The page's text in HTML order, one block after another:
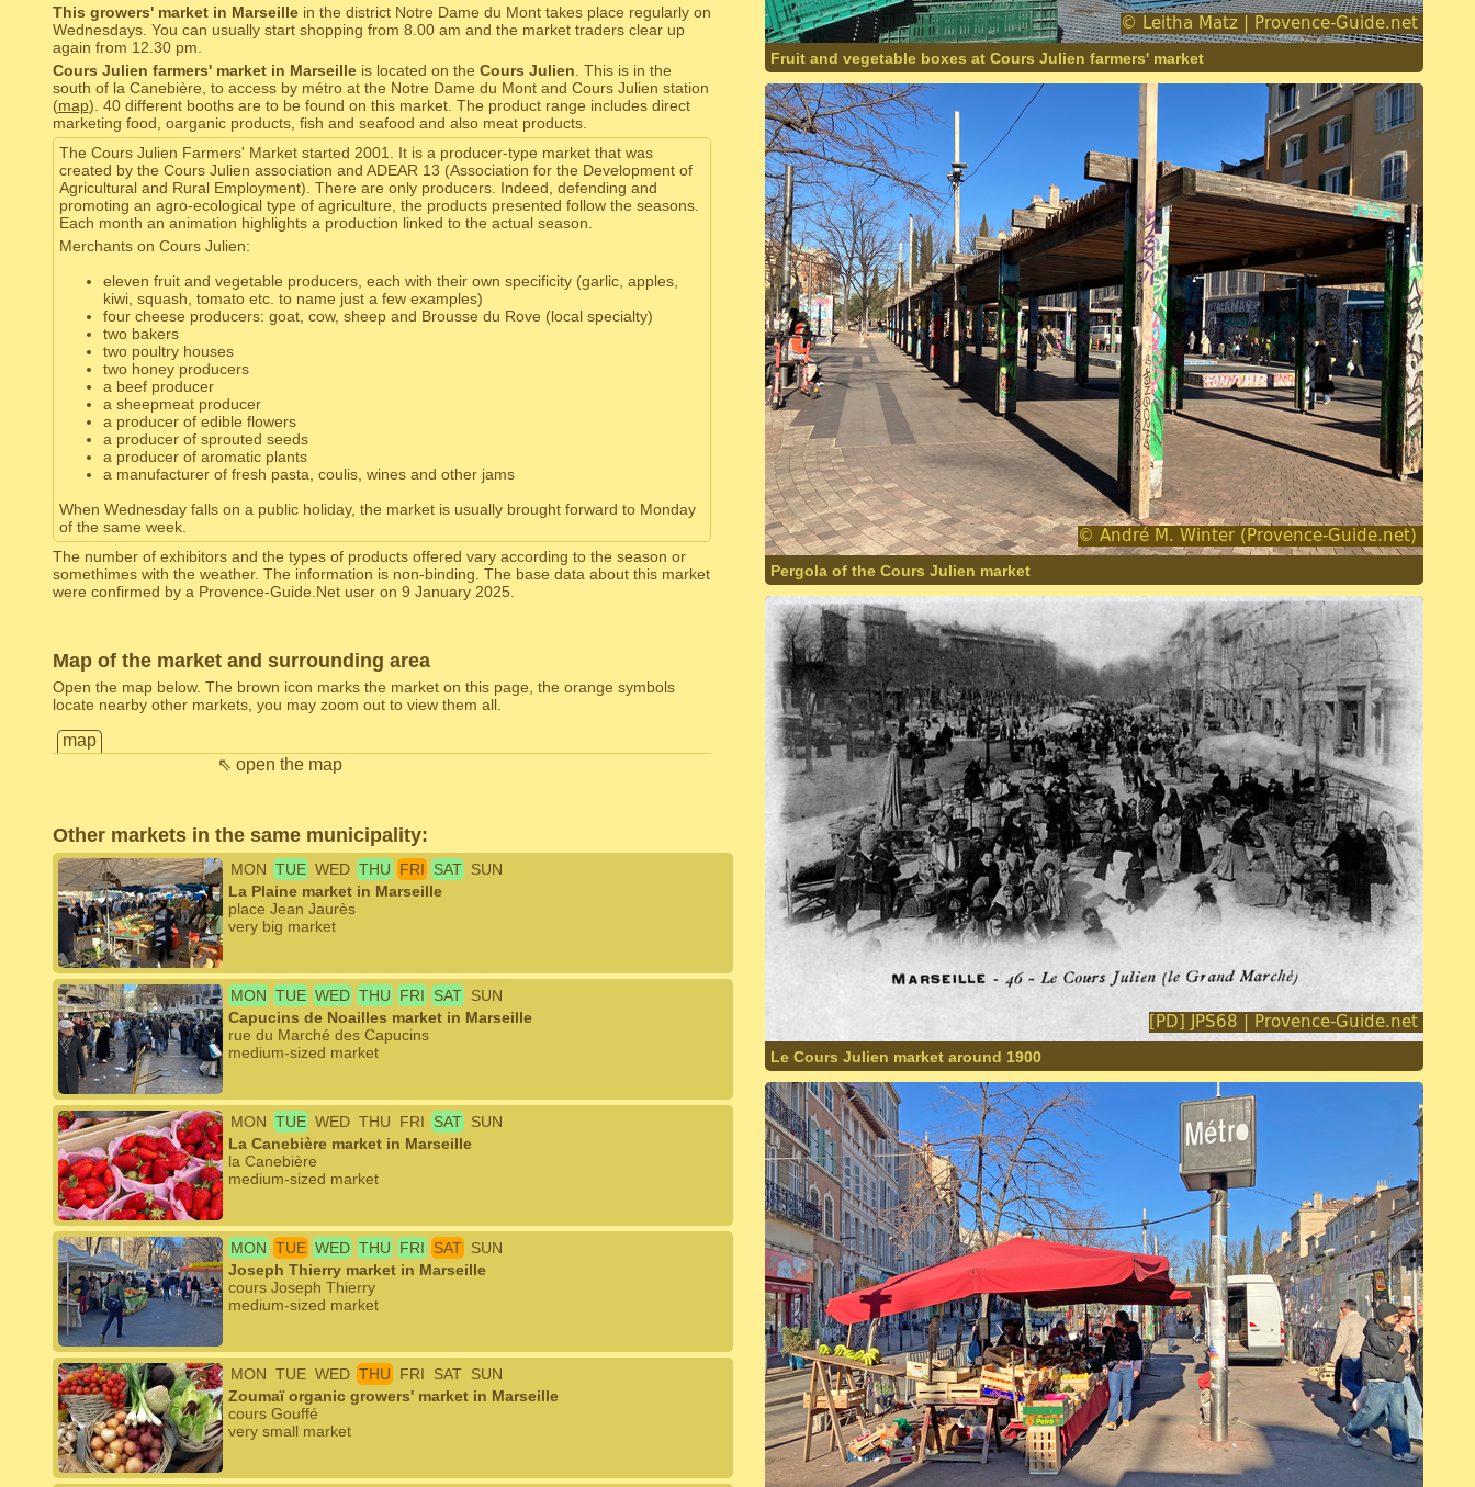
This growers' market in Marseillein the district Notre Dame du Mont takes place regularly on
Wednesdays. You can usually start shopping from 8.00 am and the market traders clear up
again from 12.30 pm.
Cours Julien farmers' market in Marseilleis located on the Cours Julien . This is in the
south of la Canebière, to access by métro at the Notre Dame du Mont and Cours Julien station
(map). 40 different booths are to be found on this market. The product range includes direct
marketing food, oarganic products, fish and seafood and also meat products.
The Cours Julien Farmers' Market started 2001. It is a producer-type market that was
created by the Cours Julien association and ADEAR 13 (Association for the Development of
Agricultural and Rural Employment). There are only producers. Indeed, defending and
promoting an agro-ecological type of agriculture, the products presented follow the seasons.
Each month an animation highlights a production linked to the actual season.
Merchants on Cours Julien:
eleven fruit and vegetable producers, each with their own specificity (garlic, apples,
kiwi, squash, tomato etc. to name just a few examples)
four cheese producers: goat, cow, sheep and Brousse du Rove (local specialty)
two bakers
two poultry houses
two honey producers
a beef producer
a sheepmeat producer
a producer of edible flowers
a producer of sprouted seeds
a producer of aromatic plants
a manufacturer of fresh pasta, coulis, wines and other jams
When Wednesday falls on a public holiday, the market is usually brought forward to Monday
of the same week.
The number of exhibitors and the types of products offered vary according to the season or
somethimes with the weather. The information is non-binding. The base data about this market
were confirmed by a Provence-Guide.Net user on 9 January 2025.
Map of the market and surrounding area
Open the map below. The brown icon marks the market on this page, the orange symbols
locate nearby other markets, you may zoom out to view them all.
map
⇖ open the map
Other markets in the same municipality:
MON TUE WED THU FRI SAT SUN
La Plaine market in Marseille
place Jean Jaurès
very big market
MON TUE WED THU FRI SAT SUN
Capucins de Noailles market in Marseille
rue du Marché des Capucins
medium-sized market
MON TUE WED THU FRI SAT SUN
La Canebière market in Marseille
la Canebière
medium-sized market
MON TUE WED THU FRI SAT SUN
Joseph Thierry market in Marseille
cours Joseph Thierry
medium-sized market
MON TUE WED THU FRI SAT SUN
Zoumaï organic growers' market in Marseille
cours Gouffé
very small market
Fruit and vegetable boxes at Cours Julien farmers' market
Pergola of the Cours Julien market
Le Cours Julien market around 1900